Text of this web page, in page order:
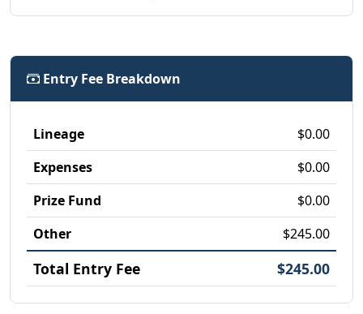
Entry Fee Breakdown
Lineage
$0.00
Expenses
$0.00
Prize Fund
$0.00
Other
$245.00
Total Entry Fee $245.00